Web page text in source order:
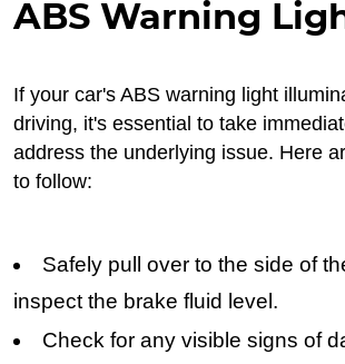
ABS Warning
If your car's ABS warning light
driving, it's essential to take
address the underlying issue. Here
to follow:
Safely pull over to the side of
inspect the brake fluid level.
Check for any visible signs of